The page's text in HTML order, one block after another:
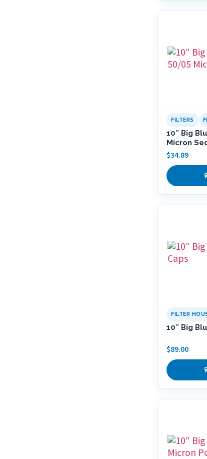
FILTERS
10″ Big
Micron
$34.89
FILTER
10″ Big
$89.00